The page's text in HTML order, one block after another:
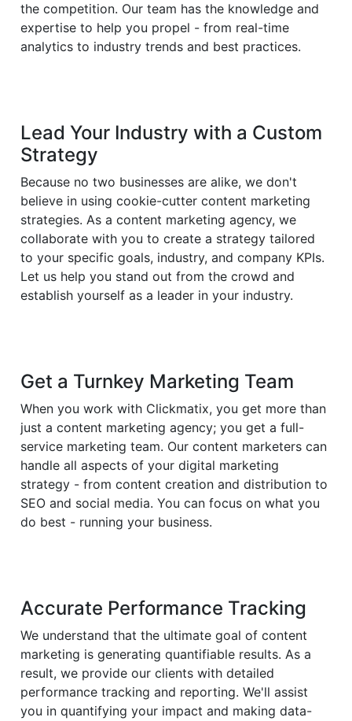
the competition. Our team has the knowledge and
expertise to help you propel - from real-time
analytics to industry trends and best practices.
Lead Your Industry with a Custom
Strategy
Because no two businesses are alike, we don't
believe in using cookie-cutter content marketing
strategies. As a content marketing agency, we
collaborate with you to create a strategy tailored
to your specific goals, industry, and company KPIs.
Let us help you stand out from the crowd and
establish yourself as a leader in your industry.
Get a Turnkey Marketing Team
When you work with Clickmatix, you get more than
just a content marketing agency; you get a full-
service marketing team. Our content marketers can
handle all aspects of your digital marketing
strategy - from content creation and distribution to
SEO and social media. You can focus on what you
do best - running your business.
Accurate Performance Tracking
We understand that the ultimate goal of content
marketing is generating quantifiable results. As a
result, we provide our clients with detailed
performance tracking and reporting. We'll assist
you in quantifying your impact and making data-